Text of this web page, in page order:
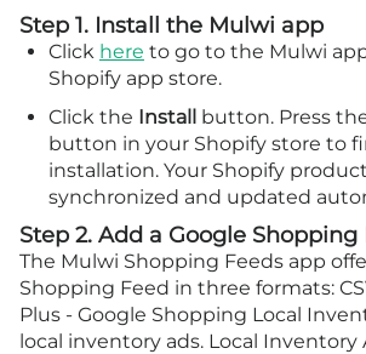
Step 1. Install the Mulwi app
Click here to go to the Mulwi
Shopify app store.
Click the Install button. Press
button in your Shopify store to
installation. Your Shopify
synchronized and updated
Step 2. Add a Google Shopping
The Mulwi Shopping Feeds app
Shopping Feed in three formats:
Plus - Google Shopping Local
local inventory ads. Local Inventory